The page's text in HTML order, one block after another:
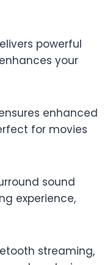
powerful
your
enhanced
for movies
sound
experience,
streaming,